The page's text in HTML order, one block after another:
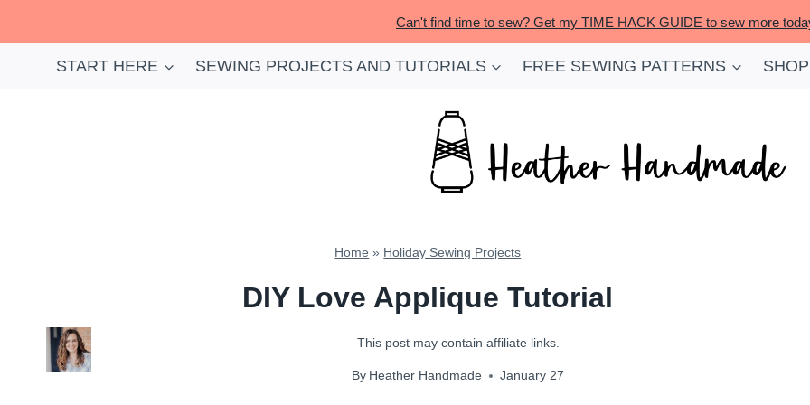
Can't find time to sew? Get my TIME HACK GUIDE to sew more
START HERE SEWING PROJECTS AND TUTORIALS FREE SEWING PATTERNS SHOP
Home » Holiday Sewing Projects
DIY Love Applique Tutorial
This post may contain affiliate links.
By Heather Handmade January 27